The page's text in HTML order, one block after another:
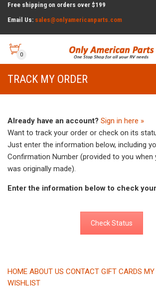
Free shipping on orders over $199
Email Us: sales@onlyamericanparts.com
0
TRACK MY ORDER
Already have an account? Sign in here »
Want to track your order or check on its
Just enter the information below, including
Confirmation Number (provided to you when
was originally made).
Enter the information below to check
Check Status
HOME ABOUT US CONTACT GIFT CARDS MY
WISHLIST